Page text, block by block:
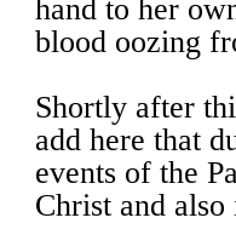
hand to her
blood oozing
Shortly after
add here that
events of the
Christ and